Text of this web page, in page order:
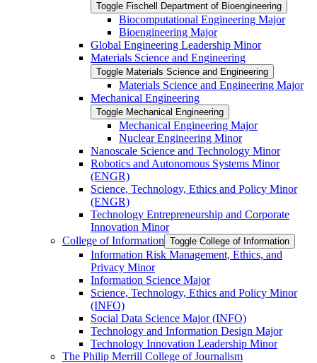
Toggle Fischell Department of Bioengineering
Biocomputational Engineering Major
Bioengineering Major
Global Engineering Leadership Minor
Materials Science and Engineering
Toggle Materials Science and Engineering
Materials Science and Engineering Major
Mechanical Engineering
Toggle Mechanical Engineering
Mechanical Engineering Major
Nuclear Engineering Minor
Nanoscale Science and Technology Minor
Robotics and Autonomous Systems Minor
(ENGR)
Science, Technology, Ethics and Policy Minor
(ENGR)
Technology Entrepreneurship and Corporate
Innovation Minor
College of Information Toggle College of Information
Information Risk Management, Ethics, and
Privacy Minor
Information Science Major
Science, Technology, Ethics and Policy Minor
(INFO)
Social Data Science Major (INFO)
Technology and Information Design Major
Technology Innovation Leadership Minor
The Philip Merrill College of Journalism